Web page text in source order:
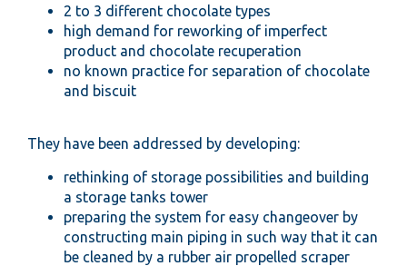
2 to 3 different chocolate types
high demand for reworking of imperfect
product and chocolate recuperation
no known practice for separation of chocolate
and biscuit
They have been addressed by developing:
rethinking of storage possibilities and building
a storage tanks tower
preparing the system for easy changeover by
constructing main piping in such way that it can
be cleaned by a rubber air propelled scraper